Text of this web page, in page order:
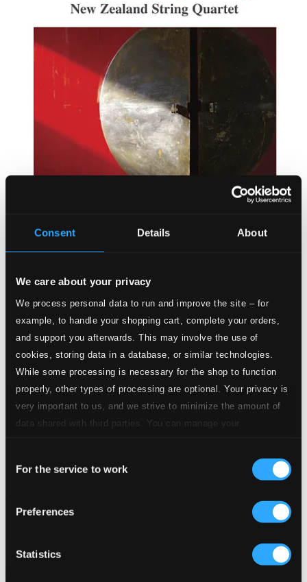
Consent Details About
We care about your privacy
We process personal data to run and improve the site – for
example, to handle your shopping cart, complete your orders,
and support you afterwards. This may involve the use of
cookies, storing data in a database, or similar technologies.
While some processing is necessary for the shop to function
properly, other types of processing are optional. Your privacy is
very important to us, and we strive to minimize the amount of
data shared with third parties. You can manage your
Selection
For the service to work
Preferences
Statistics
8572488
Previous page